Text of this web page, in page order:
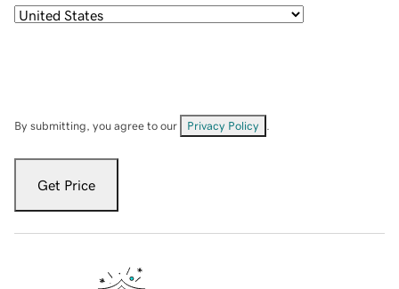
By submitting, you agree to our Privacy Policy
Get Price